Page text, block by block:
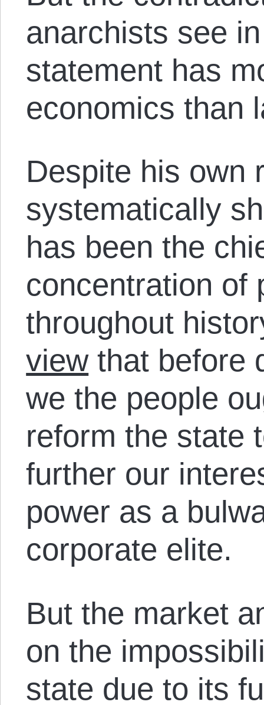
anarchists see
statement has
economics than
Despite his own
systematically
has been the
concentration of
throughout
viewthat before
we the people
reform the state
further our
power as a
corporate elite.
But the market
on the
state due to its